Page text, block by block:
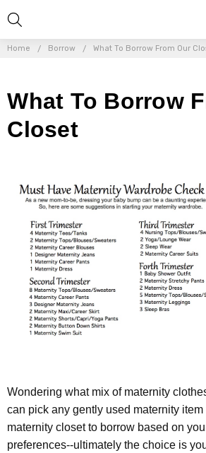
Home Borrow What To Borrow From Our
What To Borrow
Closet
Wondering what mix of maternity
can pick any gently used maternity
maternity closet to borrow based on
preferences--ultimately the choice is